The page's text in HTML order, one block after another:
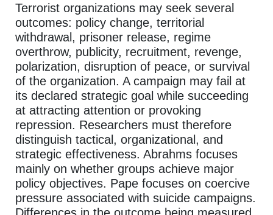
Terrorist organizations may seek several
outcomes: policy change, territorial
withdrawal, prisoner release, regime
overthrow, publicity, recruitment, revenge,
polarization, disruption of peace, or survival
of the organization. A campaign may fail at
its declared strategic goal while succeeding
at attracting attention or provoking
repression. Researchers must therefore
distinguish tactical, organizational, and
strategic effectiveness. Abrahms focuses
mainly on whether groups achieve major
policy objectives. Pape focuses on coercive
pressure associated with suicide campaigns.